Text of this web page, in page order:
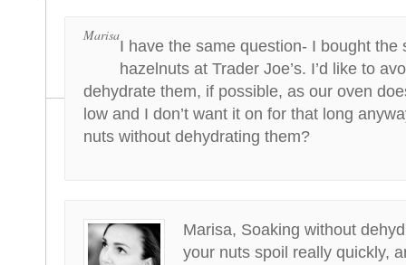
Marisa
I have the same question- I bought the
hazelnuts at Trader Joe’s. I’d like to
dehydrate them, if possible, as our oven
low and I don’t want it on for that long
nuts without dehydrating them?
Marisa, Soaking without
your nuts spoil really quickly,